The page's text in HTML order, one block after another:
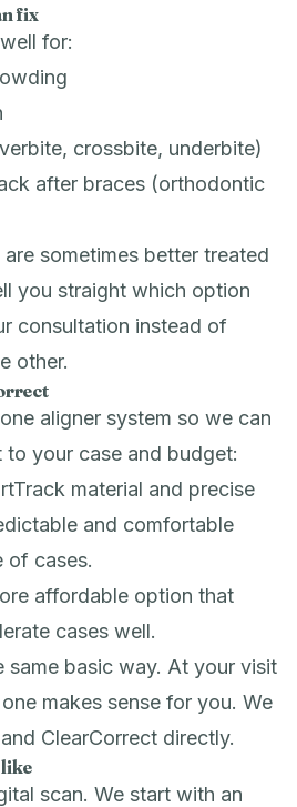
fix
for:
crossbite, underbite)
after braces (orthodontic
sometimes better treated
you straight which option
consultation instead of
other.
aligner system so we can
to your case and budget:
material and precise
and comfortable
of cases.
affordable option that
cases well.
same basic way. At your visit
makes sense for you. We
and ClearCorrect directly.
scan. We start with an